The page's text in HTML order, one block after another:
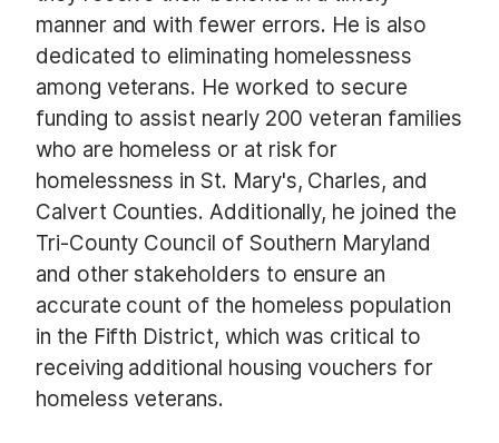
manner and with fewer errors. He is also
dedicated to eliminating homelessness
among veterans. He worked to secure
funding to assist nearly 200 veteran families
who are homeless or at risk for
homelessness in St. Mary's, Charles, and
Calvert Counties. Additionally, he joined the
Tri-County Council of Southern Maryland
and other stakeholders to ensure an
accurate count of the homeless population
in the Fifth District, which was critical to
receiving additional housing vouchers for
homeless veterans.